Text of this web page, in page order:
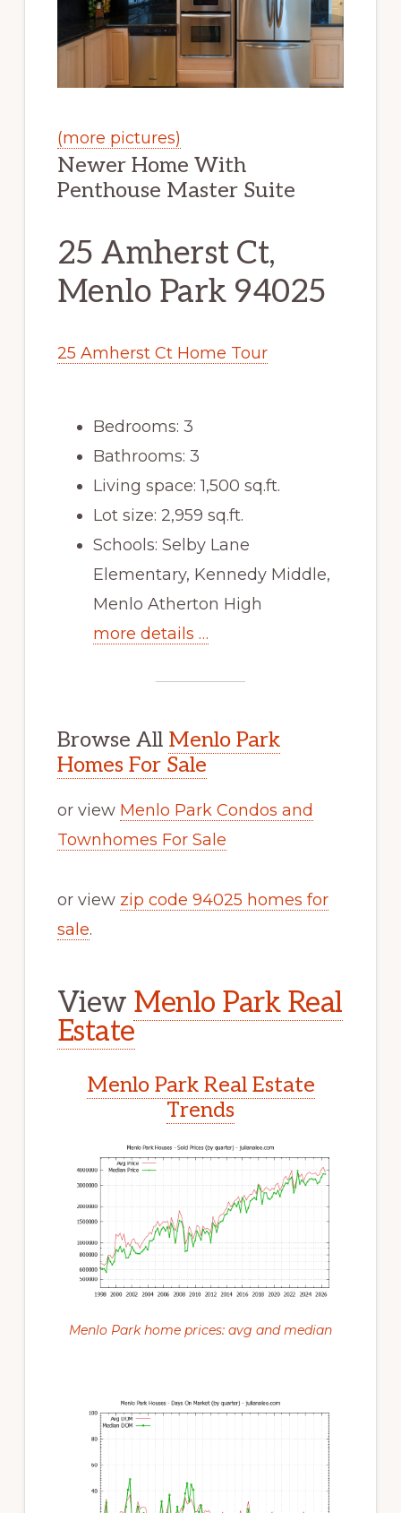
(more pictures)
Newer Home With
Penthouse Master Suite
25 Amherst Ct,
Menlo Park 94025
25 Amherst Ct Home Tour
Bedrooms: 3
Bathrooms: 3
Living space: 1,500 sq.ft.
Lot size: 2,959 sq.ft.
Schools: Selby Lane
Elementary, Kennedy Middle,
Menlo Atherton High
more details …
Browse All Menlo Park
Homes For Sale
or view Menlo Park Condos and
Townhomes For Sale
or view zip code 94025 homes for
sale.
View Menlo Park Real
Estate
Menlo Park Real Estate
Trends
Menlo Park home prices: avg and median